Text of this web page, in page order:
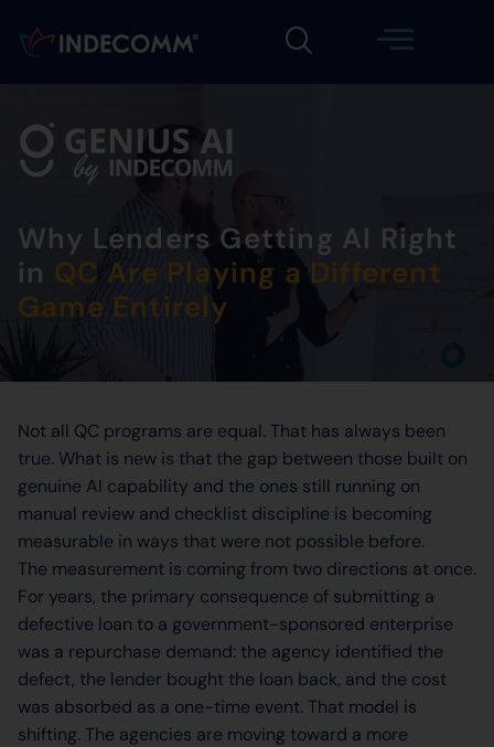
Why Lenders Getting AI Right
in QC Are Playing a Different
Game Entirely
Not all QC programs are equal. That has always been
true. What is new is that the gap between those built on
genuine AI capability and the ones still running on
manual review and checklist discipline is becoming
measurable in ways that were not possible before.
The measurement is coming from two directions at once.
For years, the primary consequence of submitting a
defective loan to a government-sponsored enterprise
was a repurchase demand: the agency identified the
defect, the lender bought the loan back, and the cost
was absorbed as a one-time event. That model is
shifting. The agencies are moving toward a more